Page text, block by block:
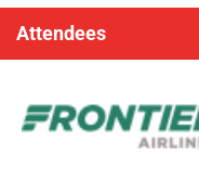
Attendees